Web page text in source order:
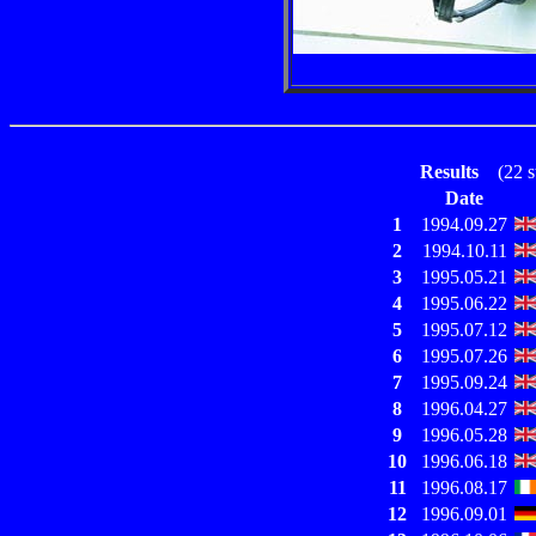
Results(22
Date
1
1994.09.27
2
1994.10.11
3
1995.05.21
4
1995.06.22
5
1995.07.12
6
1995.07.26
7
1995.09.24
8
1996.04.27
9
1996.05.28
10
1996.06.18
11
1996.08.17
12
1996.09.01